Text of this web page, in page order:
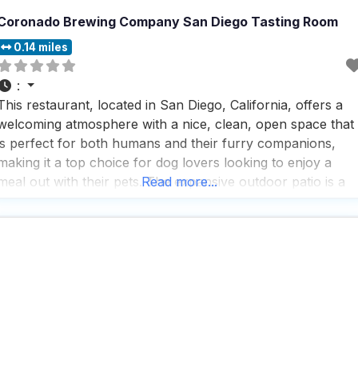
Brewing Company San Diego Tasting Room
0.14 miles
:
restaurant, located in San Diego, California, offers a
atmosphere with a nice, clean, open space that
perfect for both humans and their furry companions,
it a top choice for dog lovers looking to enjoy a
out with their pets. The expansive outdoor patio is a
Read more...